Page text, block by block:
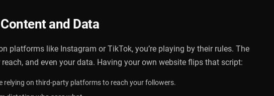
and Data
platforms like Instagram or TikTok, you’re playing by their rules. The
and even your data. Having your own website flips that script:
relying on third-party platforms to reach your followers.